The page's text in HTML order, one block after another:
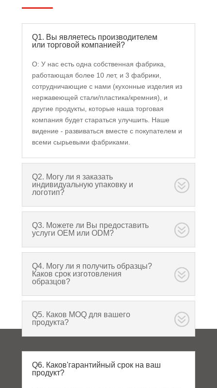
Q1. Вы являетесь производителем
или торговой компанией?
О: У нас есть одна собственная фабрика,
работающая более 10 лет, и 3 фабрики,
сотрудничающие с нами (кухонные изделия из
нержавеющей стали/пластика/кремния), и
другие продукты, которые наша торговая
компания будет стараться улучшить. Наше
видение - развиваться вместе с покупателем и
всеми сырьевыми фабриками.
Q2. Могу ли я заказать
индивидуальную упаковку и
логотип?
Q3. Можете ли Вы предоставить
услуги OEM или ODM?
Q4. Могу ли я получить образцы?
Каков срок изготовления
образцов?
Q5. Каков MOQ для вашего
продукта?
Q6. Каков'гарантийный срок на ваш
продукт?